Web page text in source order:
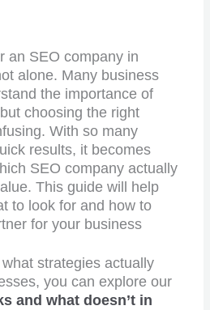
an SEO company in
alone. Many business
the importance of
choosing the right
With so many
results, it becomes
SEO company actually
This guide will help
to look for and how to
for your business
strategies actually
you can explore our
and what doesn’t in